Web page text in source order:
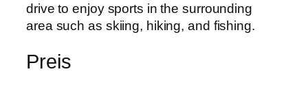
drive to enjoy sports in the surrounding
area such as skiing, hiking, and fishing.
Preis